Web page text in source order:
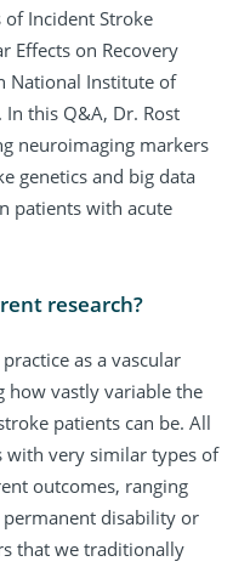
Incident Stroke
Effects on Recovery
National Institute of
this Q&A, Dr. Rost
neuroimaging markers
genetics and big data
patients with acute
research?
as a vascular
how vastly variable the
patients can be. All
with very similar types of
outcomes, ranging
disability or
that we traditionally